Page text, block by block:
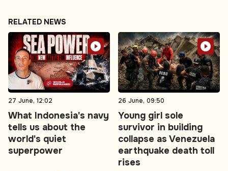
RELATED NEWS
27 June, 12:02
What Indonesia's navy
tells us about the
world's quiet
superpower
26 June, 09:50
Young girl sole
survivor in building
collapse as Venezuela
earthquake death toll
rises